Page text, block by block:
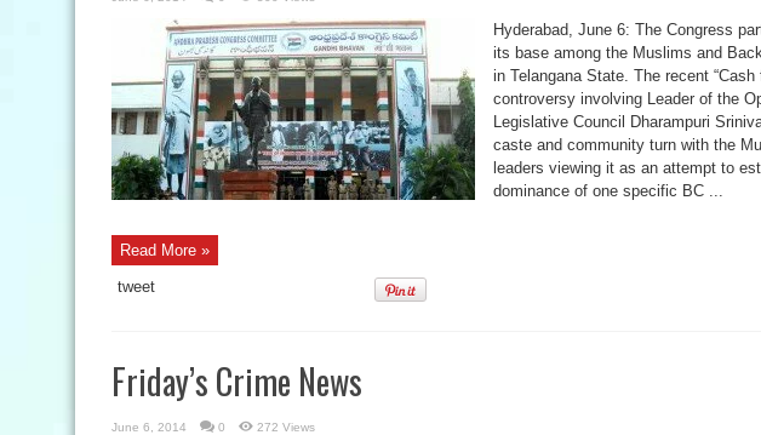
Hyderabad, June 6: The Congress
its base among the Muslims and
in Telangana State. The recent “Cash
controversy involving Leader of the
Legislative Council Dharampuri
caste and community turn with the
leaders viewing it as an attempt to
dominance of one specific BC ...
Read More »
tweet
Friday’s Crime News
June 6, 2014 0 272 Views